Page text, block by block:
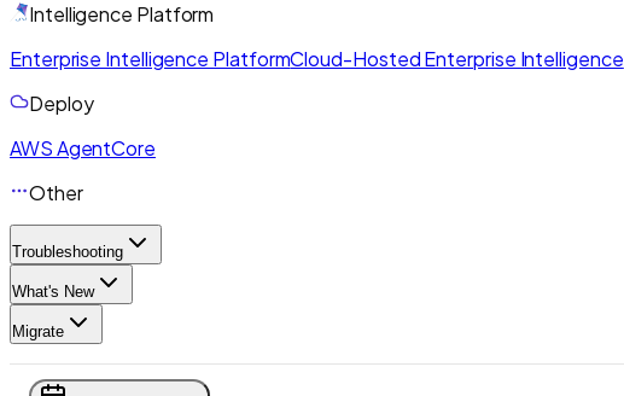
Intelligence Platform
Enterprise Intelligence PlatformCloud-Hosted Enterprise Intelligence
Deploy
AWS AgentCore
Other
Troubleshooting
What's New
Migrate